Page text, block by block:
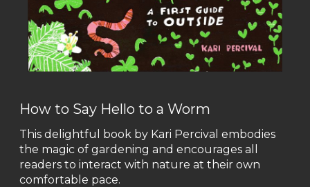
How to Say Hello to a Worm
This delightful book by Kari Percival embodies
the magic of gardening and encourages all
readers to interact with nature at their own
comfortable pace.